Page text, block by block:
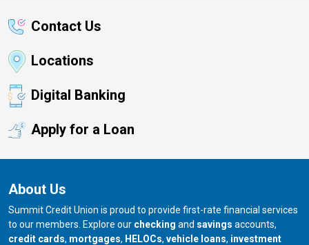
Contact Us
Locations
Digital Banking
Apply for a Loan
About Us
Summit Credit Union is proud to provide first-rate financial services
to our members. Explore our checking and savings accounts,
credit cards, mortgages, HELOCs, vehicle loans, investment